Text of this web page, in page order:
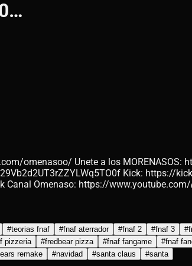
omenasoo/ Unete a los
Kick: https://
Canal Omenaso: https://
#teorias fnaf #fnaf aterrador #fnaf 2 #fnaf 3 #
pizzeria #fredbear pizza #fnaf fangame #fnaf
remake #navidad #santa claus #santa